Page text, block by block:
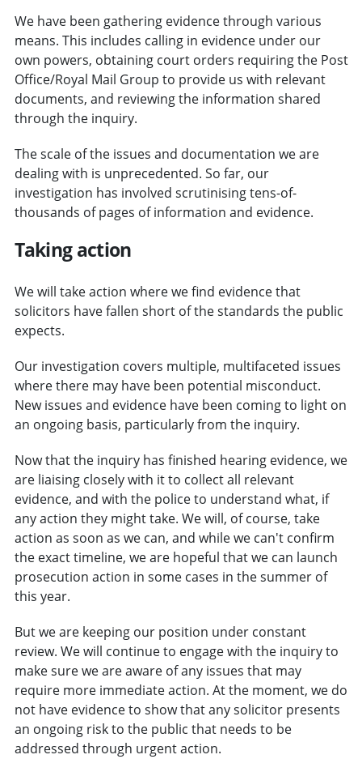
We have been gathering evidence through various
means. This includes calling in evidence under our
own powers, obtaining court orders requiring the Post
Office/Royal Mail Group to provide us with relevant
documents, and reviewing the information shared
through the inquiry.
The scale of the issues and documentation we are
dealing with is unprecedented. So far, our
investigation has involved scrutinising tens-of-
thousands of pages of information and evidence.
Taking action
We will take action where we find evidence that
solicitors have fallen short of the standards the public
expects.
Our investigation covers multiple, multifaceted issues
where there may have been potential misconduct.
New issues and evidence have been coming to light on
an ongoing basis, particularly from the inquiry.
Now that the inquiry has finished hearing evidence, we
are liaising closely with it to collect all relevant
evidence, and with the police to understand what, if
any action they might take. We will, of course, take
action as soon as we can, and while we can't confirm
the exact timeline, we are hopeful that we can launch
prosecution action in some cases in the summer of
this year.
But we are keeping our position under constant
review. We will continue to engage with the inquiry to
make sure we are aware of any issues that may
require more immediate action. At the moment, we do
not have evidence to show that any solicitor presents
an ongoing risk to the public that needs to be
addressed through urgent action.